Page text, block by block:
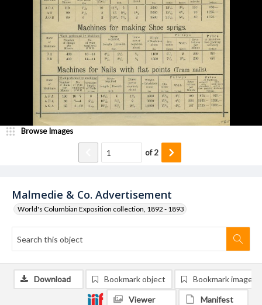
Malmedie & Co. Advertisement
World's Columbian Exposition collection, 1892 - 1893
Browse Images
of2
Download Bookmark object Bookmark image
Viewer Manifest